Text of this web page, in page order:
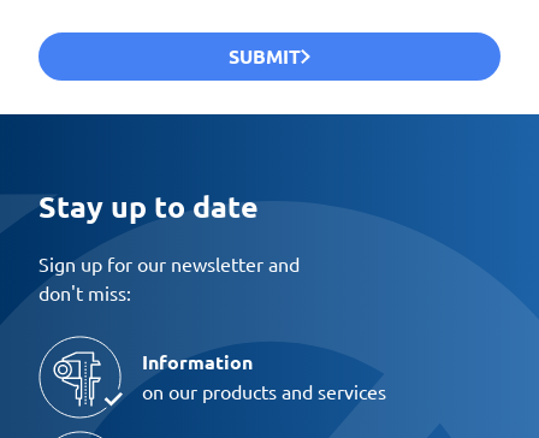
SUBMIT
Stay up to date
Sign up for our newsletter and
don't miss:
Information
on our products and services